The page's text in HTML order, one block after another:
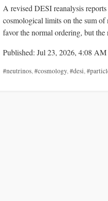
A revised DESI reanalysis
cosmological limits on the sum of
favor the normal ordering, but the
Published: Jul 23, 2026, 4:08 AM
#neutrinos,#cosmology,#desi,